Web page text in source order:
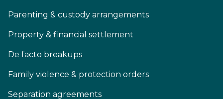
Parenting & custody arrangements
Property & financial settlement
De facto breakups
Family violence & protection orders
Separation agreements